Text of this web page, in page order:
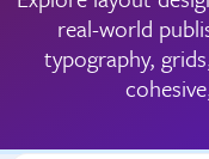
real-world
typography,